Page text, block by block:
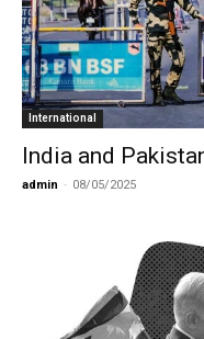
International
India and
admin - 08/05/2025